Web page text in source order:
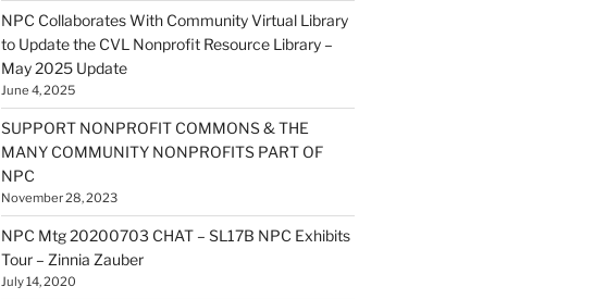
NPC Collaborates With Community Virtual Library
to Update the CVL Nonprofit Resource Library –
May 2025 Update
June 4, 2025
SUPPORT NONPROFIT COMMONS & THE
MANY COMMUNITY NONPROFITS PART OF
NPC
November 28, 2023
NPC Mtg 20200703 CHAT – SL17B NPC Exhibits
Tour – Zinnia Zauber
July 14, 2020